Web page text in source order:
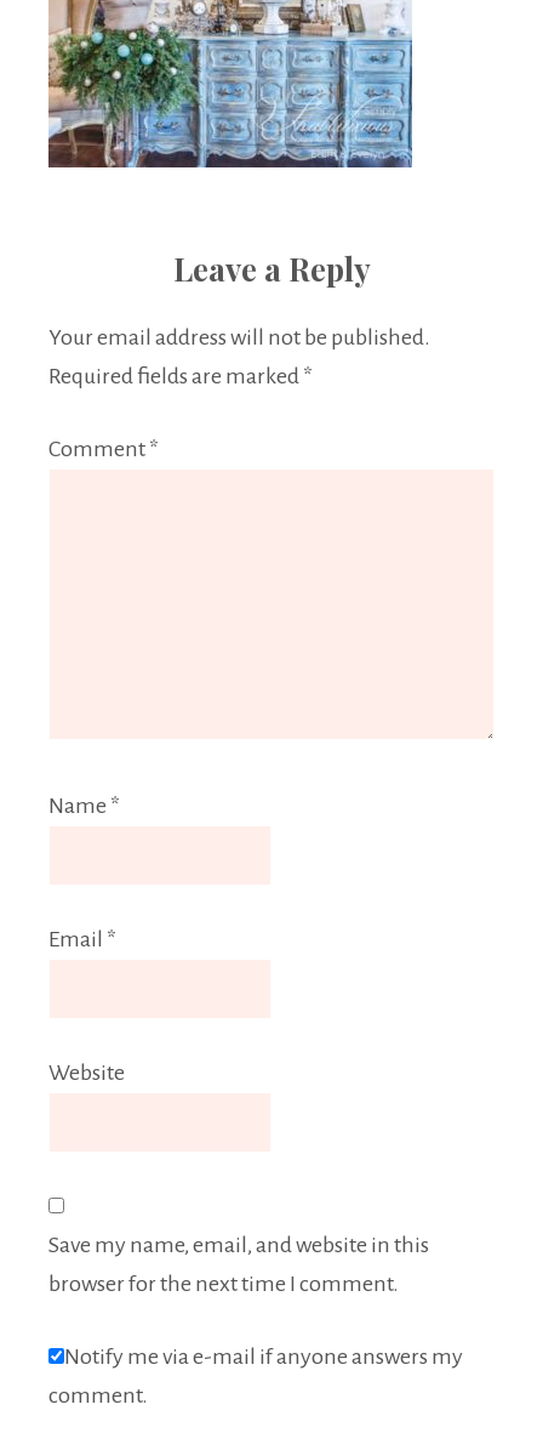
Leave a Reply
Your email address will not be published.
Required fields are marked *
Comment *
Name *
Email *
Website
Save my name, email, and website in this
browser for the next time I comment.
Notify me via e-mail if anyone answers my
comment.